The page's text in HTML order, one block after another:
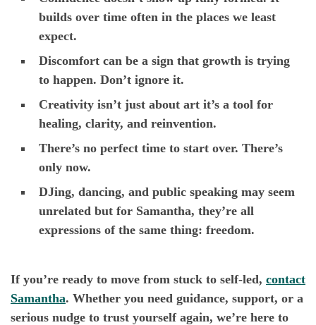
builds over time often in the places we least
expect.
Discomfort can be a sign that growth is trying
to happen. Don’t ignore it.
Creativity isn’t just about art it’s a tool for
healing, clarity, and reinvention.
There’s no perfect time to start over. There’s
only now.
DJing, dancing, and public speaking may seem
unrelated but for Samantha, they’re all
expressions of the same thing: freedom.
If you’re ready to move from stuck to self-led, contact
Samantha. Whether you need guidance, support, or a
serious nudge to trust yourself again, we’re here to